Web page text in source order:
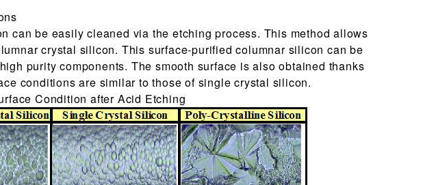
can be easily cleaned via the etching process. This method allows
crystal silicon. This surface-purified columnar silicon can be
purity components. The smooth surface is also obtained thanks
conditions are similar to those of single crystal silicon.
Condition after Acid Etching